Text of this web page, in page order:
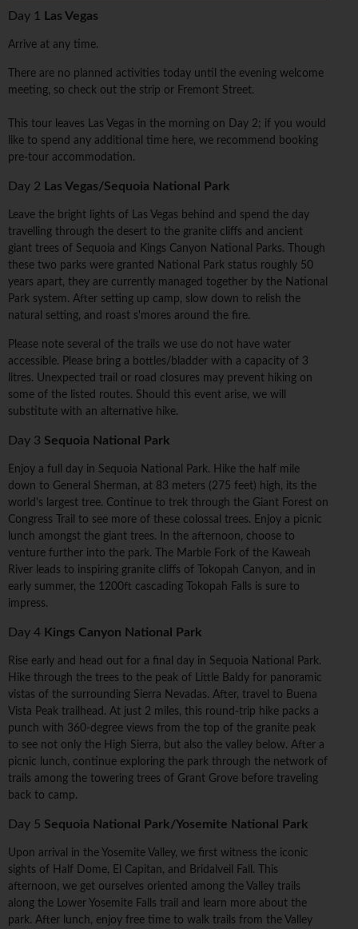
Day 1 Las Vegas
Arrive at any time.
There are no planned activities today until the evening welcome
meeting, so check out the strip or Fremont Street.
This tour leaves Las Vegas in the morning on Day 2; if you would
like to spend any additional time here, we recommend booking
pre-tour accommodation.
Day 2 Las Vegas/Sequoia National Park
Leave the bright lights of Las Vegas behind and spend the day
travelling through the desert to the granite cliffs and ancient
giant trees of Sequoia and Kings Canyon National Parks. Though
these two parks were granted National Park status roughly 50
years apart, they are currently managed together by the National
Park system. After setting up camp, slow down to relish the
natural setting, and roast s'mores around the fire.
Please note several of the trails we use do not have water
accessible. Please bring a bottles/bladder with a capacity of 3
litres. Unexpected trail or road closures may prevent hiking on
some of the listed routes. Should this event arise, we will
substitute with an alternative hike.
Day 3 Sequoia National Park
Enjoy a full day in Sequoia National Park. Hike the half mile
down to General Sherman, at 83 meters (275 feet) high, its the
world's largest tree. Continue to trek through the Giant Forest on
Congress Trail to see more of these colossal trees. Enjoy a picnic
lunch amongst the giant trees. In the afternoon, choose to
venture further into the park. The Marble Fork of the Kaweah
River leads to inspiring granite cliffs of Tokopah Canyon, and in
early summer, the 1200ft cascading Tokopah Falls is sure to
impress.
Day 4 Kings Canyon National Park
Rise early and head out for a final day in Sequoia National Park.
Hike through the trees to the peak of Little Baldy for panoramic
vistas of the surrounding Sierra Nevadas. After, travel to Buena
Vista Peak trailhead. At just 2 miles, this round-trip hike packs a
punch with 360-degree views from the top of the granite peak
to see not only the High Sierra, but also the valley below. After a
picnic lunch, continue exploring the park through the network of
trails among the towering trees of Grant Grove before traveling
back to camp.
Day 5 Sequoia National Park/Yosemite National Park
Upon arrival in the Yosemite Valley, we first witness the iconic
sights of Half Dome, El Capitan, and Bridalveil Fall. This
afternoon, we get ourselves oriented among the Valley trails
along the Lower Yosemite Falls trail and learn more about the
park. After lunch, enjoy free time to walk trails from the Valley